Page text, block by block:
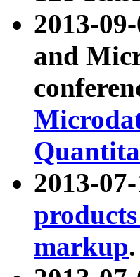
2013-
and
2013-
markup.